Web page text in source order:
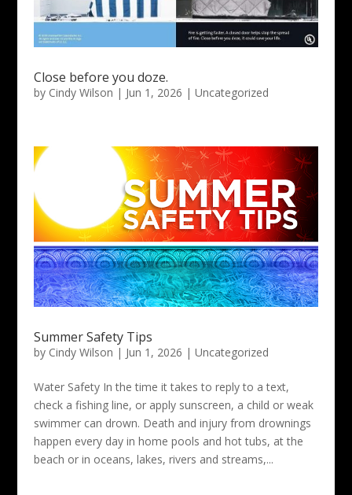
Close before you doze.
by Cindy Wilson | Jun 1, 2026 | Uncategorized
Summer Safety Tips
by Cindy Wilson | Jun 1, 2026 | Uncategorized
Water Safety In the time it takes to reply to a text,
check a fishing line, or apply sunscreen, a child or weak
swimmer can drown. Death and injury from drownings
happen every day in home pools and hot tubs, at the
beach or in oceans, lakes, rivers and streams,...